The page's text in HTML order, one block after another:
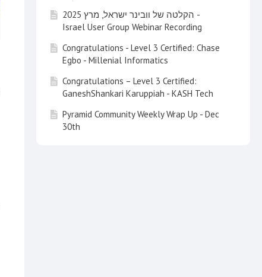
הקלטה של וובינר ישראל, מרץ 2025 -
Israel User Group Webinar Recording
Congratulations - Level 3 Certified: Chase
Egbo - Millenial Informatics
Congratulations – Level 3 Certified:
GaneshShankari Karuppiah - KASH Tech
Pyramid Community Weekly Wrap Up - Dec
30th